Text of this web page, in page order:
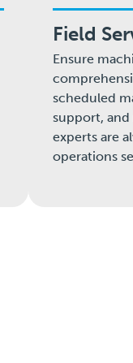
Field
Ensure
scheduled
support,
experts are
operations